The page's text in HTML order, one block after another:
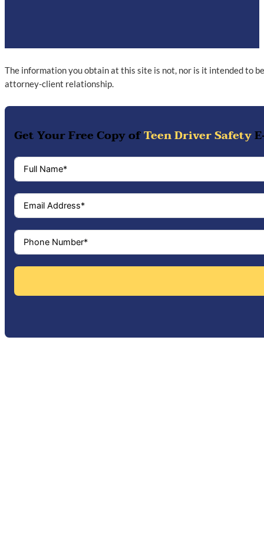
The information you obtain at this site is not, nor is it intended to
attorney-client relationship.
Get Your Free Copy ofTeen Driver Safety